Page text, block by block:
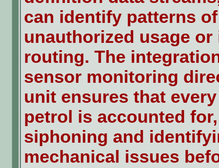
can identify patterns of
unauthorized usage
routing. The
sensor monitoring
unit ensures that
petrol is accounted
siphoning and
mechanical issues